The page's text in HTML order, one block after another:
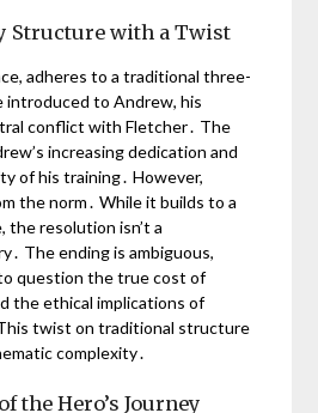
Structure with a Twist
adheres to a traditional three-
introduced to Andrew, his
conflict with Fletcher․ The
increasing dedication and
of his training․ However,
the norm․ While it builds to a
the resolution isn’t a
The ending is ambiguous,
question the true cost of
the ethical implications of
twist on traditional structure
complexity․
the Hero’s Journey